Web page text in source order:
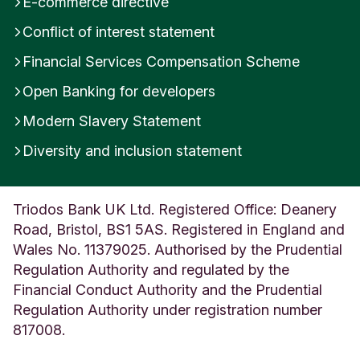
postage, redemption or admin fees to claim.
There’s often a deadline to hurry people into
handing over their card details.
What you can do
If you receive an unexpected phone call with an
company’s genuine contact details online and
check whether the call was legitimate. If it was,
the company will be able to help you, and if it was
a vishing attempt, letting the company know
enables them to take action, and you will have
protected yourself from fraud.
Conflict of interest statement
Financial Services Compensation Scheme
Open Banking for developers
Modern Slavery Statement
Diversity and inclusion statement
Triodos Bank UK Ltd. Registered Office: Deanery
Road, Bristol, BS1 5AS. Registered in England and
Wales No. 11379025. Authorised by the Prudential
Regulation Authority and regulated by the
Financial Conduct Authority and the Prudential
Regulation Authority under registration number
817008.